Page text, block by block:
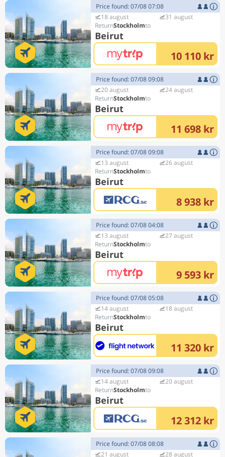
Price found: 07/08 07:08
18 august
Stockholm
Beirut
31 august
10 110 kr
Price found: 07/08 09:08
20 august
Stockholm
Beirut
24 august
11 698 kr
Price found: 07/08 09:08
13 august
Stockholm
Beirut
26 august
8 938 kr
Price found: 07/08 04:08
13 august
Stockholm
Beirut
27 august
9 593 kr
Price found: 07/08 05:08
14 august
Stockholm
Beirut
18 august
11 320 kr
Price found: 07/08 09:08
14 august
Stockholm
Beirut
20 august
12 312 kr
Price found: 07/08 08:08
21 august
28 august